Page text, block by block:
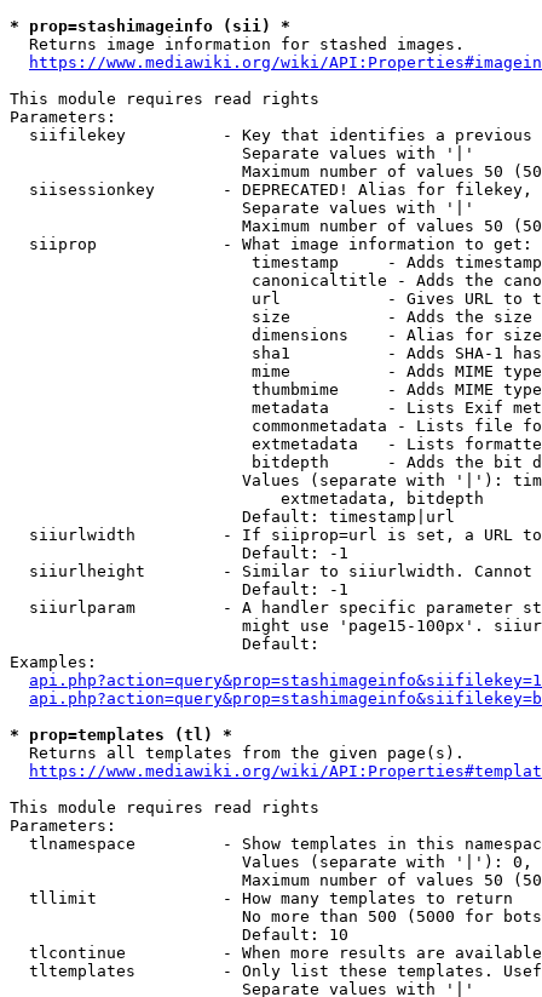
* prop=stashimageinfo (sii) *
  Returns image information for stashed images.
https://www.mediawiki.org/wiki/
This module requires read rights
Parameters:
siifilekey          - Key that identifies a
                        Separate values with '|'
Maximum number of values 50
siisessionkey       - DEPRECATED! Alias for filekey,
                        Separate values with '|'
Maximum number of values 50
  siiprop             - What image information to get:
timestamp     - Adds
canonicaltitle - Adds the
url           - Gives URL to
size          - Adds the
                         dimensions    - Alias for size
sha1          - Adds SHA-1
mime          - Adds MIME
thumbmime     - Adds MIME
metadata      - Lists Exif
commonmetadata - Lists file
extmetadata   - Lists
bitdepth      - Adds the bit
Values (separate with '|'):
                            extmetadata, bitdepth
                        Default: timestamp|url
siiurlwidth         - If siiprop=url is set, a URL
                        Default: -1
siiurlheight        - Similar to siiurlwidth. Cannot
                        Default: -1
siiurlparam         - A handler specific parameter
might use 'page15-100px'.
                        Default:
Examples:
* prop=templates (tl) *
  Returns all templates from the given page(s).
https://www.mediawiki.org/wiki/
This module requires read rights
Parameters:
tlnamespace         - Show templates in this
Values (separate with '|'):
Maximum number of values 50
  tllimit             - How many templates to return
No more than 500 (5000 for
                        Default: 10
tlcontinue          - When more results are
tltemplates         - Only list these templates.
                        Separate values with '|'